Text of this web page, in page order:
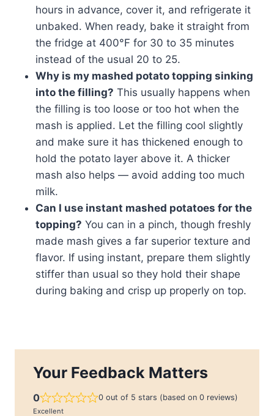
hours in advance, cover it, and refrigerate it
unbaked. When ready, bake it straight from
the fridge at 400°F for 30 to 35 minutes
instead of the usual 20 to 25.
Why is my mashed potato topping sinking
into the filling? This usually happens when
the filling is too loose or too hot when the
mash is applied. Let the filling cool slightly
and make sure it has thickened enough to
hold the potato layer above it. A thicker
mash also helps — avoid adding too much
milk.
Can I use instant mashed potatoes for the
topping? You can in a pinch, though freshly
made mash gives a far superior texture and
flavor. If using instant, prepare them slightly
stiffer than usual so they hold their shape
during baking and crisp up properly on top.
Your Feedback Matters
0 0 out of 5 stars (based on 0 reviews)
Excellent